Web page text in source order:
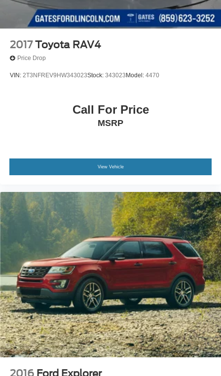
2017 Toyota RAV4
Price Drop
VIN: 2T3NFREV9HW343023Stock: 343023 Model: 4470
Call For Price
MSRP
View Vehicle
2016 Ford Explorer